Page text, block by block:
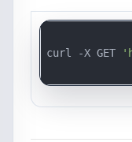
curl -X GET